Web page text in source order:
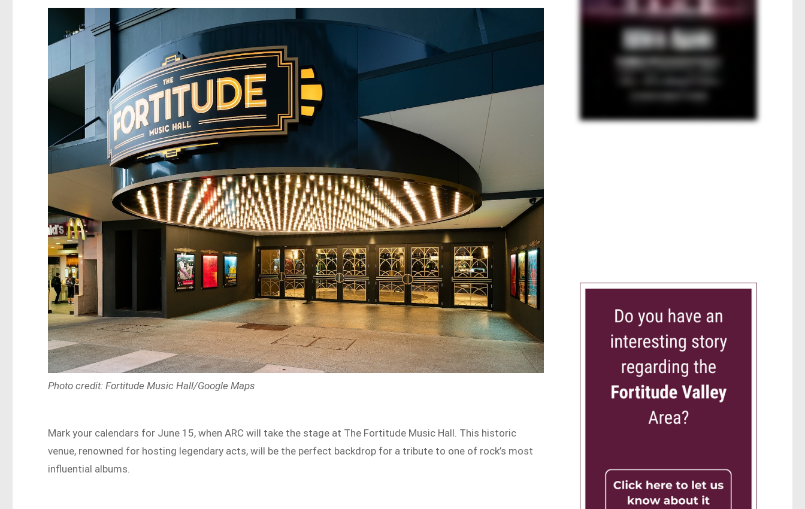
Photo credit: Fortitude Music Hall/Google Maps
Mark your calendars for June 15, when ARC will take the stage at The Fortitude Music Hall. This historic
venue, renowned for hosting legendary acts, will be the perfect backdrop for a tribute to one of rock’s most
influential albums.